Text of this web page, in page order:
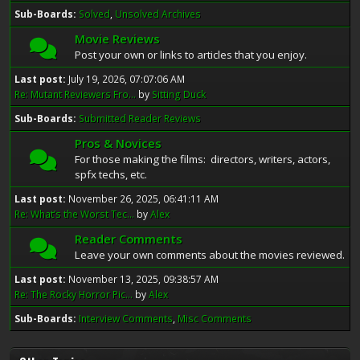
Sub-Boards Solved Unsolved Archives
Movie Reviews
Post your own or links to articles that you enjoy.
Last post: July 19, 2026, 07:07:06 AM
Re: Mutant Reviewers Fro... by Sitting Duck
Sub-Boards Submitted Reader Reviews
Pros & Novices
For those making the films: directors, writers, actors,
spfx techs, etc.
Last post: November 26, 2025, 06:41:11 AM
Re: What’s the Worst Tec... byAlex
Reader Comments
Leave your own comments about the movies reviewed.
Last post: November 13, 2025, 09:38:57 AM
Re: The Rocky Horror Pic... byAlex
Sub-Boards Interview Comments Misc Comments